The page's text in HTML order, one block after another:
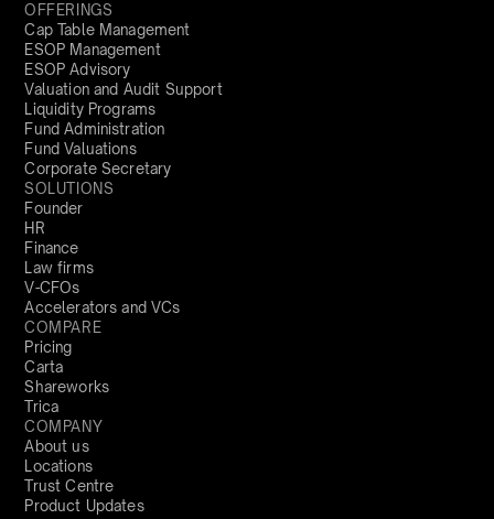
OFFERINGS
Cap Table Management
ESOP Management
ESOP Advisory
Valuation and Audit Support
Liquidity Programs
Fund Administration
Fund Valuations
Corporate Secretary
SOLUTIONS
Founder
HR
Finance
Law firms
V-CFOs
Accelerators and VCs
COMPARE
Pricing
Carta
Shareworks
Trica
COMPANY
About us
Locations
Trust Centre
Product Updates